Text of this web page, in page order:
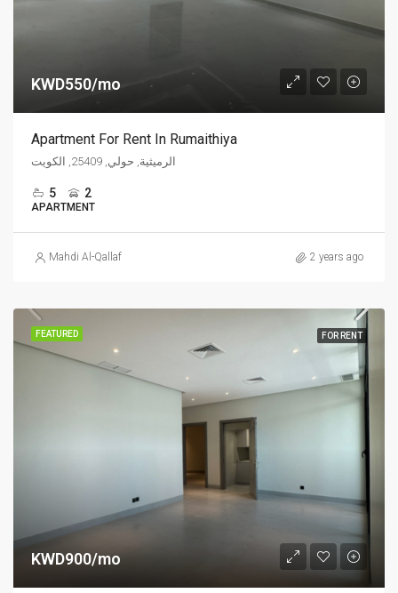
KWD550/mo
Apartment For Rent In Rumaithiya
الرميثية, حولي, 25409, الكويت
5 2
APARTMENT
Mahdi Al-Qallaf 2 years ago
FEATURED FOR RENT
KWD900/mo